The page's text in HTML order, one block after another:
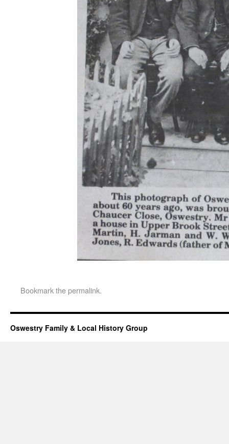
Bookmark thepermalink.
Oswestry Family & Local History Group